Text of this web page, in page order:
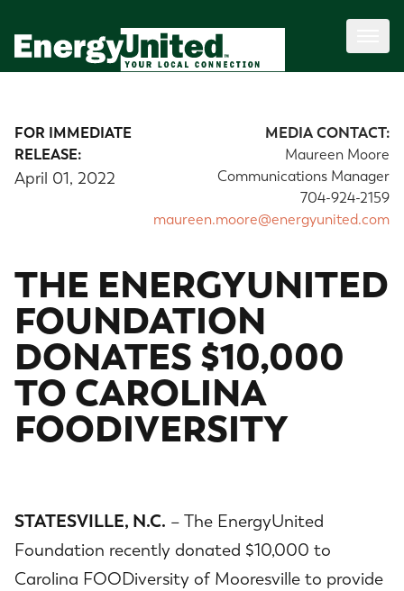
FOR IMMEDIATE
RELEASE:
April 01, 2022
MEDIA CONTACT:
Maureen Moore
Communications Manager
704-924-2159
maureen.moore@energyunited.com
THE ENERGYUNITED
FOUNDATION
DONATES $10,000
TO CAROLINA
FOODIVERSITY
STATESVILLE, N.C. – The EnergyUnited
Foundation recently donated $10,000 to
Carolina FOODiversity of Mooresville to provide